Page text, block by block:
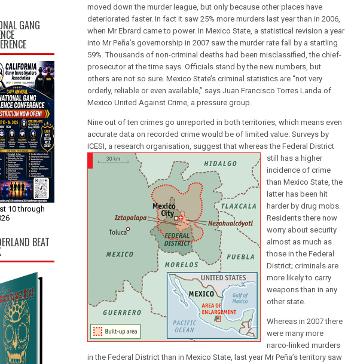
GANG
10 through
BEAT
moved down the murder league, but only because other places have
deteriorated faster. In fact it saw 25% more murders last year than in 2006,
when Mr Ebrard came to power. In Mexico State, a statistical revision a year
into Mr Peña’s governorship in 2007 saw the murder rate fall by a startling
59%. Thousands of non-criminal deaths had been misclassified, the chief-
prosecutor at the time says. Officials stand by the new numbers, but
others are not so sure. Mexico State’s criminal statistics are “not very
orderly, reliable or even available,” says Juan Francisco Torres Landa of
Mexico United Against Crime, a pressure group.
Nine out of ten crimes go unreported in both territories, which means even
accurate data on recorded crime would be of limited value. Surveys by
ICESI, a research organisation, suggest that whereas the Federal District
still has a higher
incidence of crime
than Mexico State, the
latter has been hit
harder by drug mobs.
Residents there now
worry about security
almost as much as
those in the Federal
District; criminals are
more likely to carry
weapons than in any
other state.
Whereas in 2007 there
were many more
narco-linked murders
in the Federal District than in Mexico State, last year Mr Peña’s territory saw